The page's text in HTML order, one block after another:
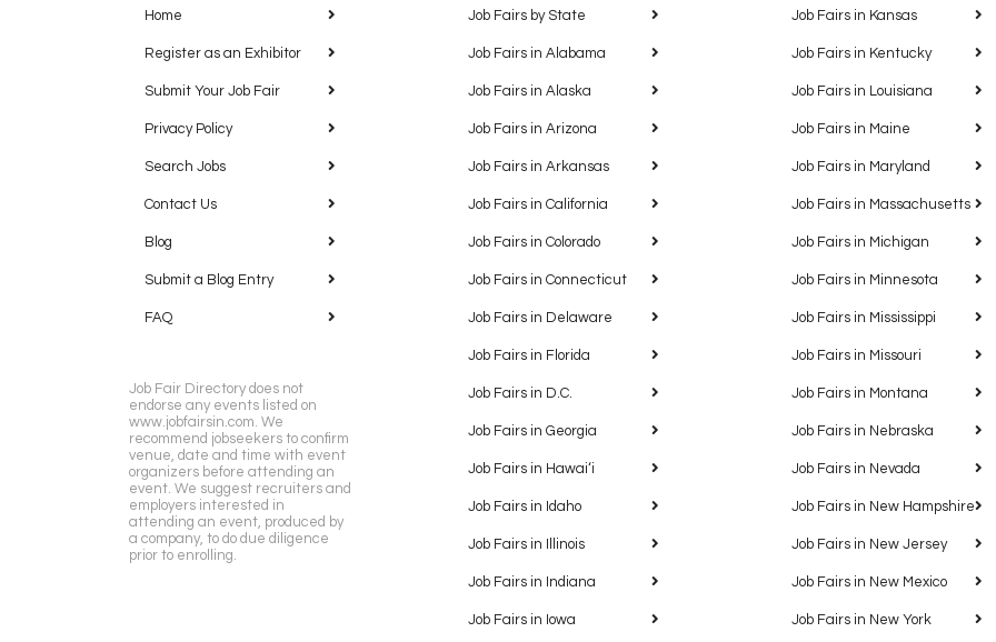
Home
Register as an Exhibitor
Submit Your Job Fair
Privacy Policy
Search Jobs
Contact Us
Blog
Submit a Blog Entry
FAQ
Job Fair Directory does not
endorse any events listed on
www.jobfairsin.com. We
recommend jobseekers to confirm
venue, date and time with event
organizers before attending an
event. We suggest recruiters and
employers interested in
attending an event, produced by
a company, to do due diligence
prior to enrolling.
Job Fairs by State
Job Fairs in Alabama
Job Fairs in Alaska
Job Fairs in Arizona
Job Fairs in Arkansas
Job Fairs in California
Job Fairs in Colorado
Job Fairs in Connecticut
Job Fairs in Delaware
Job Fairs in Florida
Job Fairs in D.C.
Job Fairs in Georgia
Job Fairs in Hawaiʻi
Job Fairs in Idaho
Job Fairs in Illinois
Job Fairs in Indiana
Job Fairs in Iowa
Job Fairs in Kansas
Job Fairs in Kentucky
Job Fairs in Louisiana
Job Fairs in Maine
Job Fairs in Maryland
Job Fairs in Massachusetts
Job Fairs in Michigan
Job Fairs in Minnesota
Job Fairs in Mississippi
Job Fairs in Missouri
Job Fairs in Montana
Job Fairs in Nebraska
Job Fairs in Nevada
Job Fairs in New Hampshire
Job Fairs in New Jersey
Job Fairs in New Mexico
Job Fairs in New York